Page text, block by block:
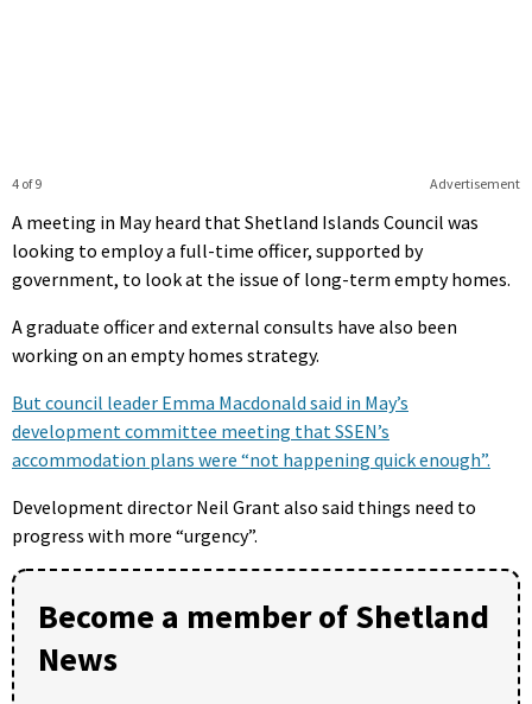
Advertisement
4 of 9
A meeting in May heard that Shetland Islands Council was
looking to employ a full-time officer, supported by
government, to look at the issue of long-term empty homes.
A graduate officer and external consults have also been
working on an empty homes strategy.
But council leader Emma Macdonald said in May’s
development committee meeting that SSEN’s
accommodation plans were “not happening quick enough”.
Development director Neil Grant also said things need to
progress with more “urgency”.
Become a member of Shetland
News